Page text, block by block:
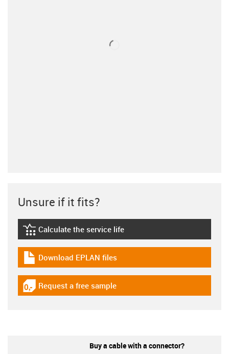
Unsure if it fits?
igus-icon-lebensdauerrechner
Calculate the service life
igus-icon-download-plan
Download EPLAN files
igus-icon-gratismuster
Request a free sample
Buy a cable with a connector?